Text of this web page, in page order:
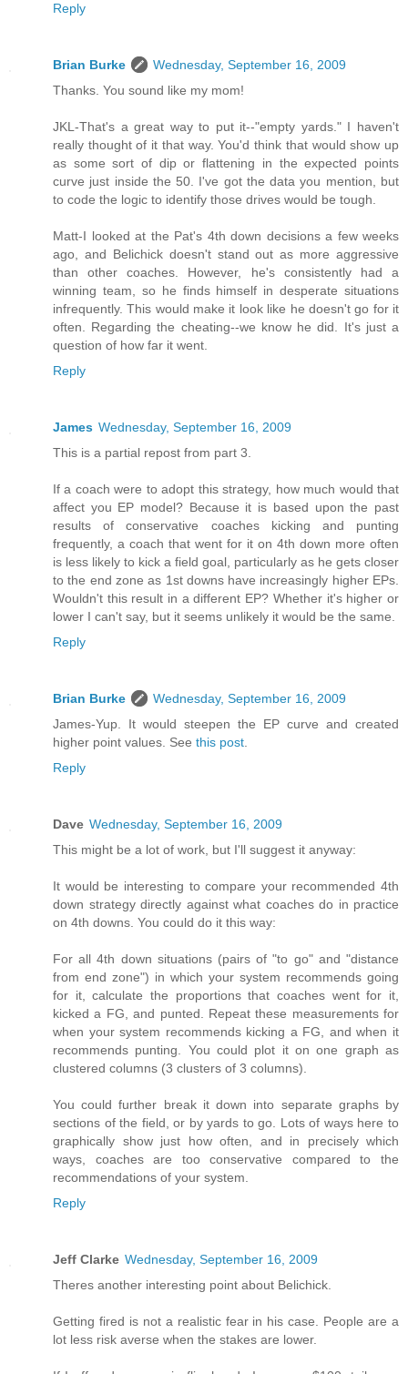
Reply
Brian Burke
Wednesday, September 16, 2009
Thanks. You sound like my mom!
JKL-That's a great way to put it--"empty yards." I haven't
really thought of it that way. You'd think that would show up
as some sort of dip or flattening in the expected points
curve just inside the 50. I've got the data you mention, but
to code the logic to identify those drives would be tough.
Matt-I looked at the Pat's 4th down decisions a few weeks
ago, and Belichick doesn't stand out as more aggressive
than other coaches. However, he's consistently had a
winning team, so he finds himself in desperate situations
infrequently. This would make it look like he doesn't go for it
often. Regarding the cheating--we know he did. It's just a
question of how far it went.
Reply
James Wednesday, September 16, 2009
This is a partial repost from part 3.
If a coach were to adopt this strategy, how much would that
affect you EP model? Because it is based upon the past
results of conservative coaches kicking and punting
frequently, a coach that went for it on 4th down more often
is less likely to kick a field goal, particularly as he gets closer
to the end zone as 1st downs have increasingly higher EPs.
Wouldn't this result in a different EP? Whether it's higher or
lower I can't say, but it seems unlikely it would be the same.
Reply
Brian Burke
Wednesday, September 16, 2009
James-Yup. It would steepen the EP curve and created
higher point values. See this post.
Reply
Dave Wednesday, September 16, 2009
This might be a lot of work, but I'll suggest it anyway:
It would be interesting to compare your recommended 4th
down strategy directly against what coaches do in practice
on 4th downs. You could do it this way:
For all 4th down situations (pairs of "to go" and "distance
from end zone") in which your system recommends going
for it, calculate the proportions that coaches went for it,
kicked a FG, and punted. Repeat these measurements for
when your system recommends kicking a FG, and when it
recommends punting. You could plot it on one graph as
clustered columns (3 clusters of 3 columns).
You could further break it down into separate graphs by
sections of the field, or by yards to go. Lots of ways here to
graphically show just how often, and in precisely which
ways, coaches are too conservative compared to the
recommendations of your system.
Reply
Jeff Clarke Wednesday, September 16, 2009
Theres another interesting point about Belichick.
Getting fired is not a realistic fear in his case. People are a
lot less risk averse when the stakes are lower.